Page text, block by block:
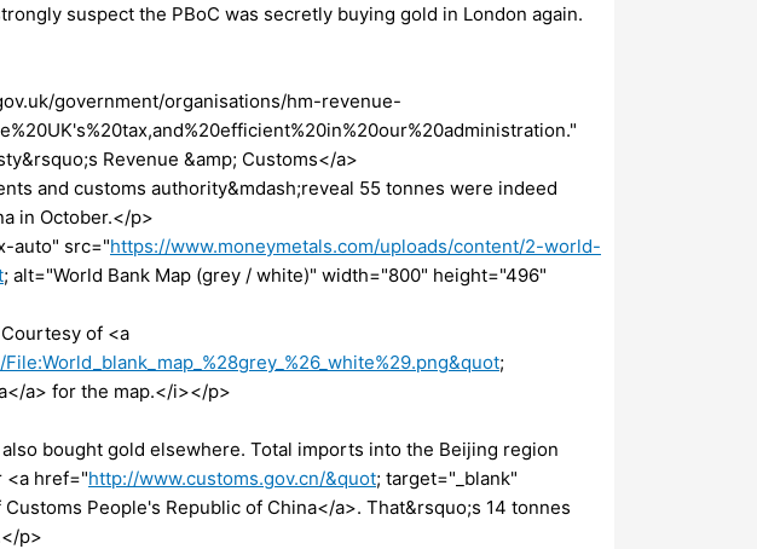
suspect the PBoC was secretly buying gold in London again.
government/organisations/hm-revenue-
Revenue &amp; Customs</a>
and customs authority&mdash;reveal 55 tonnes were indeed
in October.</p>
auto" src="https://www.moneymetals.com/uploads/content/2-world-
; alt="World Bank Map (grey / white)" width="800" height="496"
of <a
;
a> for the map.</i></p>
bought gold elsewhere. Total imports into the Beijing region
<a href="http://www.customs.gov.cn/&quot; target="_blank"
People's Republic of China</a>. That&rsquo;s 14 tonnes
p>